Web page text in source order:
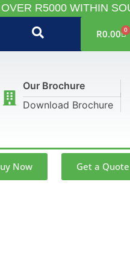
R5000 WITHIN
R0.00 0
Our Brochure
Download Brochure
Now Get a Quote